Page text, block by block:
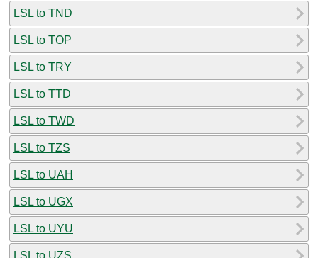
LSL to TND
LSL to TOP
LSL to TRY
LSL to TTD
LSL to TWD
LSL to TZS
LSL to UAH
LSL to UGX
LSL to UYU
LSL to UZS